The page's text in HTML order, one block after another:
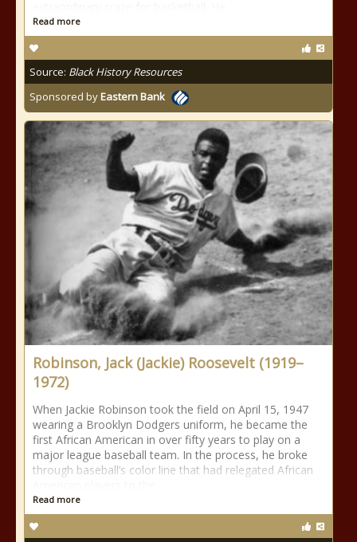
Read more
Source: Black History Resources
Sponsored byEastern Bank
Robinson, Jack (Jackie) Roosevelt (1919–
1972)
When Jackie Robinson took the field on April 15, 1947
wearing a Brooklyn Dodgers uniform, he became the
first African American in over fifty years to play on a
major league baseball team. In the process, he broke
through baseball’s color line that had relegated African
Read more